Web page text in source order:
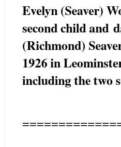
Evelyn (Seaver)
second child and
(Richmond)
1926 in
including the two